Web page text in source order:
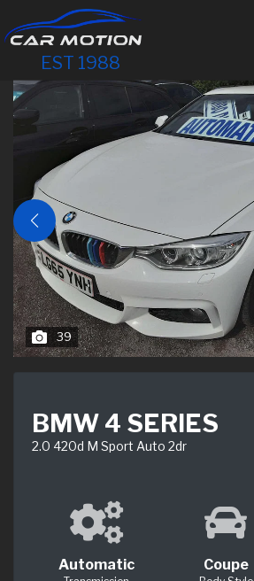
EST 1988
39
BMW 4 SERIES
2.0 420d M Sport Auto 2dr
Automatic Coupe